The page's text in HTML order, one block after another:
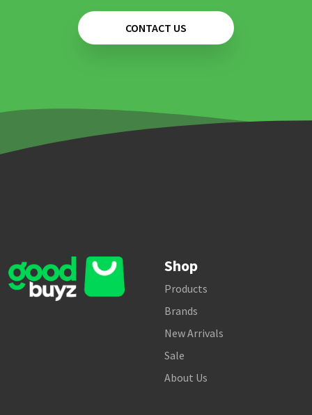
CONTACT US
Shop
Products
Brands
New Arrivals
Sale
About Us